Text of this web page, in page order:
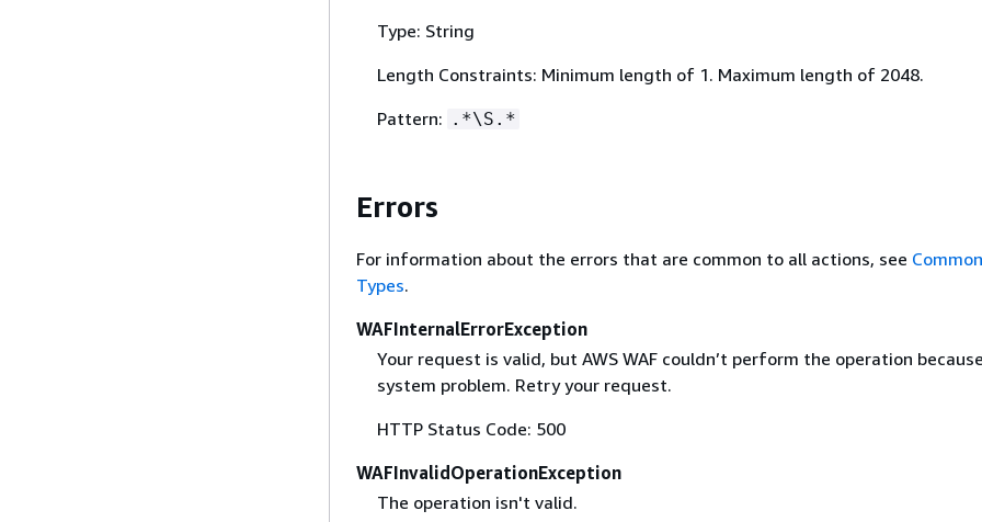
Type: String
Length Constraints: Minimum length of 1. Maximum length of 2048.
Pattern: .*\S.*
Errors
For information about the errors that are common to all actions, see
Types.
WAFInternalErrorException
Your request is valid, but AWS WAF couldn’t perform the operation
system problem. Retry your request.
HTTP Status Code: 500
WAFInvalidOperationException
The operation isn't valid.